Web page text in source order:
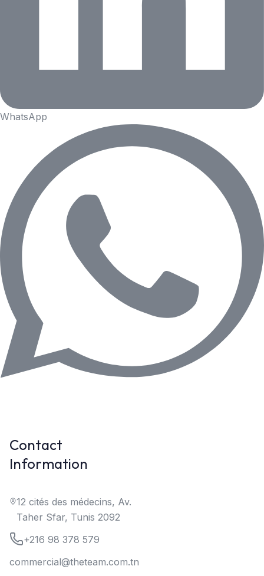
WhatsApp
Contact
Information
12 cités des médecins, Av.
Taher Sfar, Tunis 2092
+216 98 378 579
commercial@theteam.com.tn